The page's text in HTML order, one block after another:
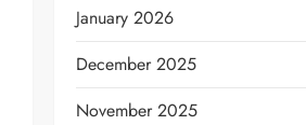
January 2026
December 2025
November 2025